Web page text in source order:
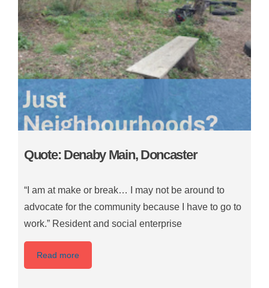
Quote: Denaby Main, Doncaster
“I am at make or break… I may not be around to
advocate for the community because I have to go to
work.” Resident and social enterprise
Read more